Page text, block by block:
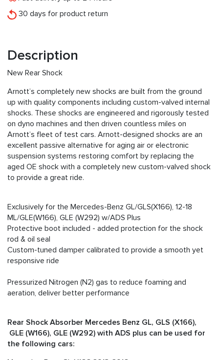
30 days for product return
Description
New Rear Shock
Arnott’s completely new shocks are built from the ground
up with quality components including custom-valved internal
shocks. These shocks are engineered and rigorously tested
on dyno machines and then driven countless miles on
Arnott’s fleet of test cars. Arnott-designed shocks are an
excellent passive alternative for aging air or electronic
suspension systems restoring comfort by replacing the
aged OE shock with a completely new custom-valved shock
to provide a great ride.
Exclusively for the Mercedes-Benz GL/GLS(X166), 12-18
ML/GLE(W166), GLE (W292) w/ADS Plus
Protective boot included - added protection for the shock
rod & oil seal
Custom-tuned damper calibrated to provide a smooth yet
responsive ride
Pressurized Nitrogen (N2) gas to reduce foaming and
aeration, deliver better performance
Rear Shock Absorber Mercedes Benz GL, GLS (X166),
GLE (W166), GLE (W292) with ADS plus can be used for
the following cars: